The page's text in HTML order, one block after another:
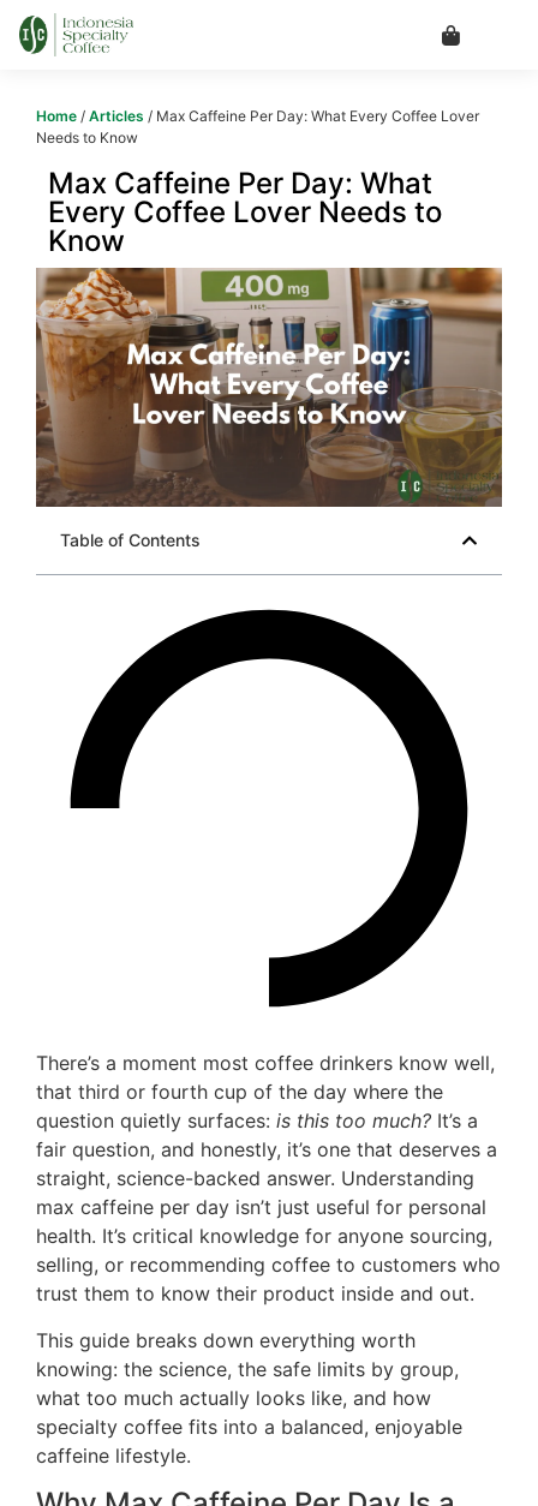
Home / Articles / Max Caffeine Per Day: What Every Coffee Lover
Needs to Know
Max Caffeine Per Day: What
Every Coffee Lover Needs to
Know
Table of Contents
There’s a moment most coffee drinkers know well,
that third or fourth cup of the day where the
question quietly surfaces: is this too much? It’s a
fair question, and honestly, it’s one that deserves a
straight, science-backed answer. Understanding
max caffeine per day isn’t just useful for personal
health. It’s critical knowledge for anyone sourcing,
selling, or recommending coffee to customers who
trust them to know their product inside and out.
This guide breaks down everything worth
knowing: the science, the safe limits by group,
what too much actually looks like, and how
specialty coffee fits into a balanced, enjoyable
caffeine lifestyle.